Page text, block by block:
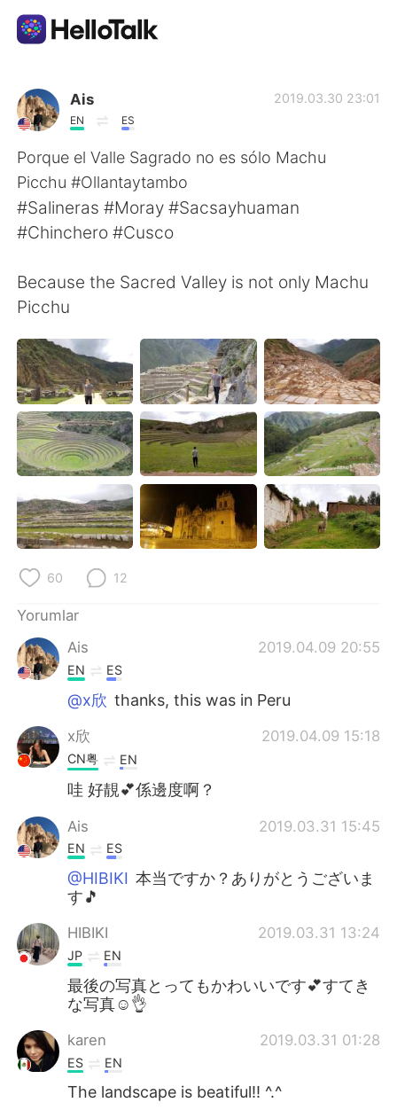
Dil Değişimi Uygulaması
AI Grammar Checker
Türkçe
繁體中文
العربية Français
Deutsch 日本語
한국어 Русский
Indonesia
Italiano Tiếng Việt
Português
Ais
EN ES
2019.03.30 23:01
Porque el Valle Sagrado no es sólo Machu
Picchu #Ollantaytambo
#Salineras #Moray #Sacsayhuaman
#Chinchero #Cusco
Because the Sacred Valley is not only Machu
Picchu
60 12
Yorumlar
Ais
2019.04.09 20:55
EN ES
@x欣 thanks, this was in Peru
x欣 2019.04.09 15:18
CN粤 EN
哇 好靚💕係邊度啊？
Ais 2019.03.31 15:45
EN ES
@HIBIKI 本当ですか？ありがとうございま
す🎵
HIBIKI 2019.03.31 13:24
JP EN
最後の写真とってもかわいいです💕すてき
な写真☺️👌
karen 2019.03.31 01:28
ES EN
The landscape is beatiful!! ^.^